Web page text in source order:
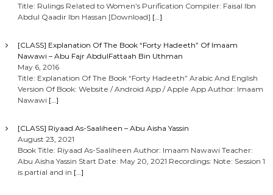
Title: Rulings Related to Women’s Purification Compiler: Faisal Ibn
Abdul Qaadir Ibn Hassan [Download] […]
[CLASS] Explanation Of The Book “Forty Hadeeth” Of Imaam
Nawawi – Abu Fajr AbdulFattaah Bin Uthman
May 6, 2016
Title: Explanation Of The Book “Forty Hadeeth” Arabic And English
Version Of Book: Website / Android App / Apple App Author: Imaam
Nawawi […]
[CLASS] Riyaad As-Saaliheen – Abu Aisha Yassin
August 23, 2021
Book Title: Riyaad As-Saaliheen Author: Imaam Nawawi Teacher:
Abu Aisha Yassin Start Date: May 20, 2021 Recordings: Note: Session 1
is partial and in […]